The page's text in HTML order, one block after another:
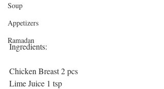
Soup
Appetizers
Ramadan
Ingredients:
Chicken Breast 2 pcs
Lime Juice 1 tsp